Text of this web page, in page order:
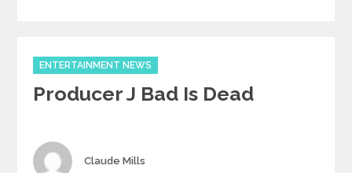
Categories
ENTERTAINMENT NEWS
Producer J Bad Is Dead
Author
Claude Mills